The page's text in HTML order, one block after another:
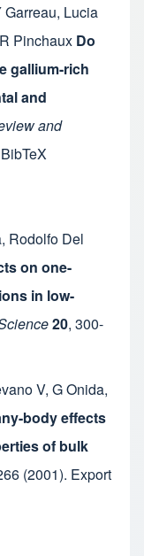
Garreau, Lucia
R Pinchaux Do
gallium-rich
and
and
, Rodolfo Del
on one-
in low-
20, 300-
V, G Onida,
body effects
of bulk
(2001). Export